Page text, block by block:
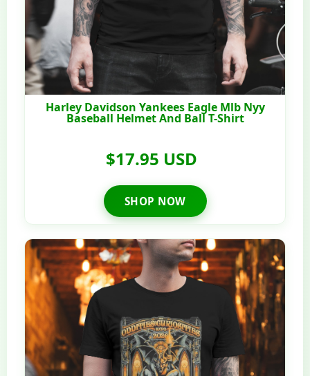
Harley Davidson Yankees Eagle Mlb Nyy
Baseball Helmet And Ball T-Shirt
$17.95 USD
SHOP NOW